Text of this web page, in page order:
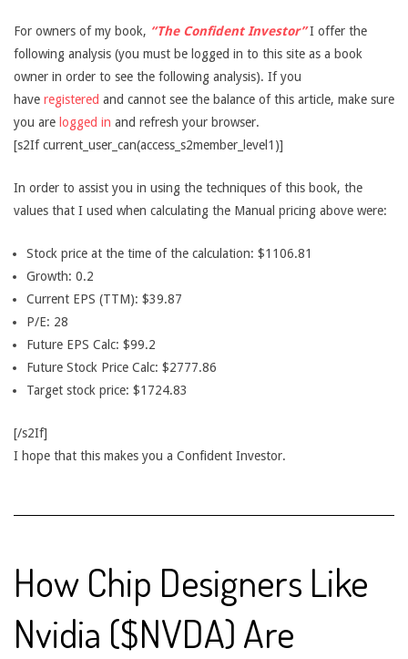
For owners of my book, “The Confident Investor”I offer the
following analysis (you must be logged in to this site as a book
owner in order to see the following analysis). If you
have registered and cannot see the balance of this article, make sure
you are logged in and refresh your browser.
[s2If current_user_can(access_s2member_level1)]
In order to assist you in using the techniques of this book, the
values that I used when calculating the Manual pricing above were:
Stock price at the time of the calculation: $1106.81
Growth: 0.2
Current EPS (TTM): $39.87
P/E: 28
Future EPS Calc: $99.2
Future Stock Price Calc: $2777.86
Target stock price: $1724.83
[/s2If]
I hope that this makes you a Confident Investor.
How Chip Designers Like
Nvidia ($NVDA) Are